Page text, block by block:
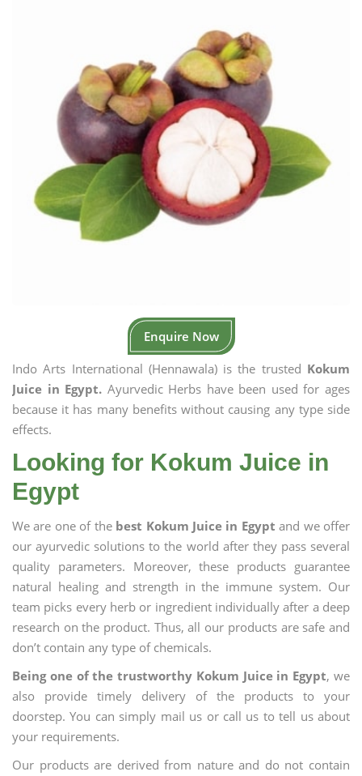
Enquire Now
Indo Arts International (Hennawala) is the trusted Kokum
Juice in Egypt. Ayurvedic Herbs have been used for ages
because it has many benefits without causing any type side
effects.
Looking for Kokum Juice in
Egypt
We are one of the best Kokum Juice in Egypt and we offer
our ayurvedic solutions to the world after they pass several
quality parameters. Moreover, these products guarantee
natural healing and strength in the immune system. Our
team picks every herb or ingredient individually after a deep
research on the product. Thus, all our products are safe and
don’t contain any type of chemicals.
Being one of the trustworthy Kokum Juice in Egypt, we
also provide timely delivery of the products to your
doorstep. You can simply mail us or call us to tell us about
your requirements.
Our products are derived from nature and do not contain